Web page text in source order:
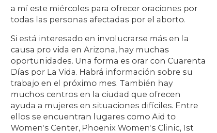
a mí este miércoles para ofrecer oraciones por
todas las personas afectadas por el aborto.
Si está interesado en involucrarse más en la
causa pro vida en Arizona, hay muchas
oportunidades. Una forma es orar con Cuarenta
Días por La Vida. Habrá información sobre su
trabajo en el próximo mes. También hay
muchos centros en la ciudad que ofrecen
ayuda a mujeres en situaciones difíciles. Entre
ellos se encuentran lugares como Aid to
Women's Center, Phoenix Women's Clinic, 1st